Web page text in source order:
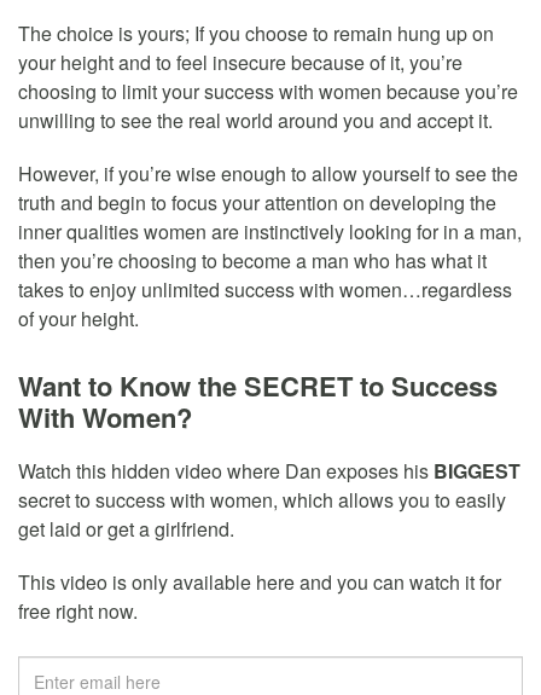
The choice is yours; If you choose to remain hung up on
your height and to feel insecure because of it, you’re
choosing to limit your success with women because you’re
unwilling to see the real world around you and accept it.
However, if you’re wise enough to allow yourself to see the
truth and begin to focus your attention on developing the
inner qualities women are instinctively looking for in a man,
then you’re choosing to become a man who has what it
takes to enjoy unlimited success with women…regardless
of your height.
Want to Know the SECRET to Success
With Women?
Watch this hidden video where Dan exposes his BIGGEST
secret to success with women, which allows you to easily
get laid or get a girlfriend.
This video is only available here and you can watch it for
free right now.